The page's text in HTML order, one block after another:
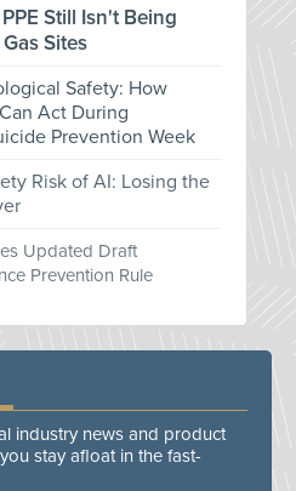
Still Isn't Being
Sites
Safety: How
Act During
Prevention Week
Risk of AI: Losing the
Updated Draft
Prevention Rule
industry news and product
stay afloat in the fast-